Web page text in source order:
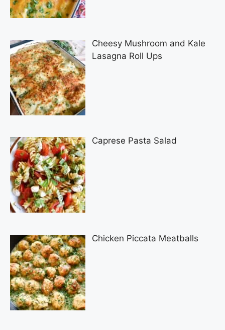
Cheesy Mushroom and Kale
Lasagna Roll Ups
Caprese Pasta Salad
Chicken Piccata Meatballs